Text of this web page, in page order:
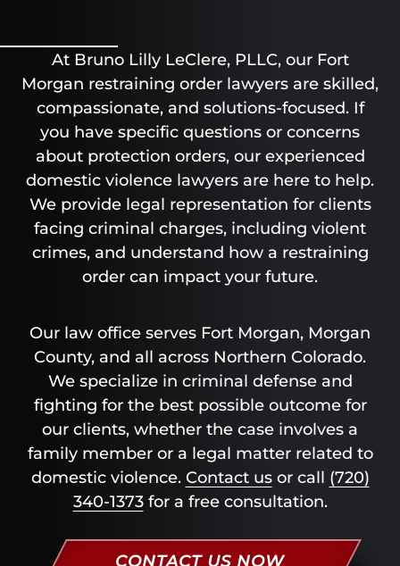
CONTACT US NOW
At Bruno Lilly LeClere, PLLC, our Fort
Morgan restraining order lawyers are skilled,
compassionate, and solutions-focused. If
you have specific questions or concerns
about protection orders, our experienced
domestic violence lawyers are here to help.
We provide legal representation for clients
facing criminal charges, including violent
crimes, and understand how a restraining
order can impact your future.
Our law office serves Fort Morgan, Morgan
County, and all across Northern Colorado.
We specialize in criminal defense and
fighting for the best possible outcome for
our clients, whether the case involves a
family member or a legal matter related to
domestic violence. Contact usor call (720)
340-1373for a free consultation.